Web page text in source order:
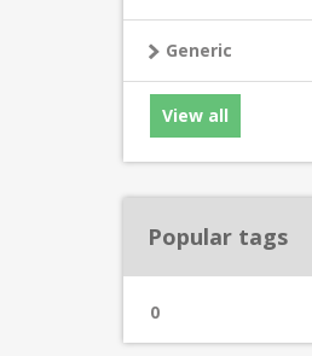
Generic
View all
Popular tags
0